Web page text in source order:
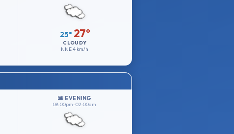
25° 27°
CLOUDY
NNE4 km/h
🌆 EVENING
08:00pm–02:00am